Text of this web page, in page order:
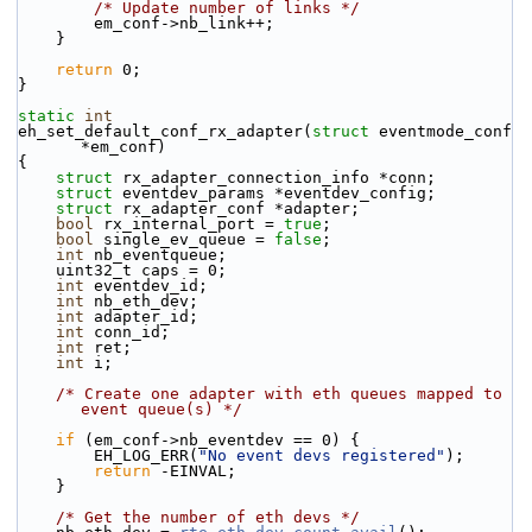
/* Update number of links */
        em_conf->nb_link++;
    }
return 0;
}
static
int
eh_set_default_conf_rx_adapter( struct eventmode_conf
*em_conf)
{
struct
rx_adapter_connection_info *conn;
struct eventdev_params *eventdev_config;
struct
rx_adapter_conf *adapter;
bool rx_internal_port = true ;
bool single_ev_queue = false ;
int nb_eventqueue;
    uint32_t caps = 0;
int eventdev_id;
int nb_eth_dev;
int adapter_id;
int conn_id;
int ret;
int i;
/* Create one adapter with eth queues mapped to
event queue(s) */
if (em_conf->nb_eventdev == 0) {
        EH_LOG_ERR(
"No event devs registered" );
return -EINVAL;
    }
/* Get the number of eth devs */